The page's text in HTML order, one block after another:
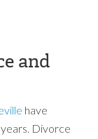
and
have
Divorce